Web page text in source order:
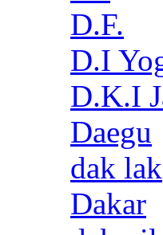
D.F.
D.I
D.K.I
Daegu
dak lak
Dakar